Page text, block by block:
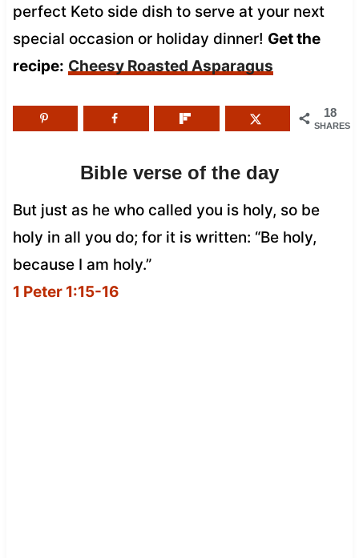
perfect Keto side dish to serve at your next
special occasion or holiday dinner! Get the
recipe: Cheesy Roasted Asparagus
18
SHARES
Bible verse of the day
But just as he who called you is holy, so be
holy in all you do; for it is written: “Be holy,
because I am holy.”
1 Peter 1:15-16